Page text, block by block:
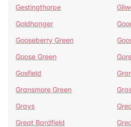
Gestingthorpe
Goldhanger
Gooseberry Green
Goose Green
Gosfield
Gransmore Green
Grays
Great Bardfield